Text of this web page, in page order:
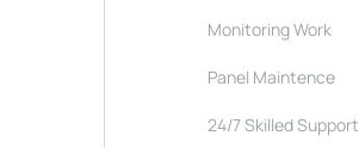
Monitoring Work
Panel Maintence
24/7 Skilled Support